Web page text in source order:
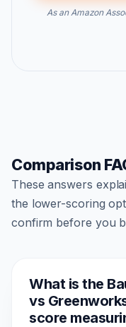
As an Amazon
Comparison
These answers
the lower-scoring
confirm before you
What is the
vs
score